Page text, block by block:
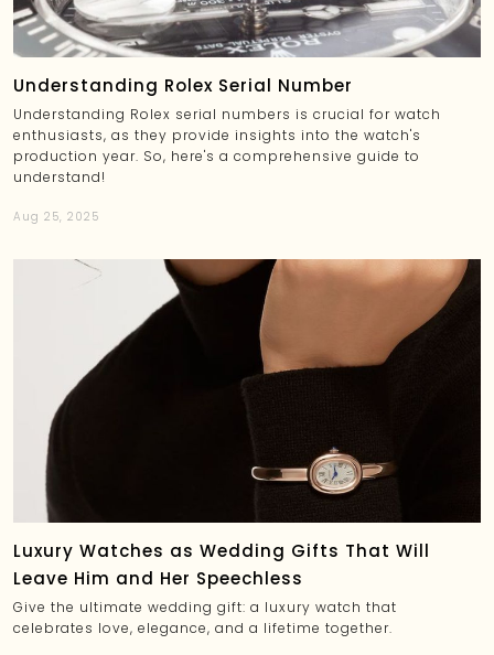
Understanding Rolex Serial Number
Understanding Rolex serial numbers is crucial for watch
enthusiasts, as they provide insights into the watch's
production year. So, here's a comprehensive guide to
understand!
Aug 25, 2025
Luxury Watches as Wedding Gifts That Will
Leave Him and Her Speechless
Give the ultimate wedding gift: a luxury watch that
celebrates love, elegance, and a lifetime together.